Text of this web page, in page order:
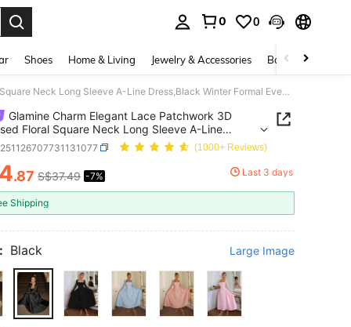
0 0
Shoes Home & Living Jewelry & Accessories Bags & Luggage
Glamine Charm Elegant Lace Patchwork 3D Embossed Floral Square Neck Long Sleeve A-Line Dress,Black Winter Formal Evening Dining Dress,Noble Classy Black Tie Gown
Glamine Charm Elegant Lace Patchwork 3D
Floral Square Neck Long Sleeve A-Line
Winter Formal Evening Dining Dress,Noble
Tie Gown
(1000+ Reviews)
AND AVAILABILITY
.87 S$37.49 -7% Last 3 days
Shipping
Black Large Image